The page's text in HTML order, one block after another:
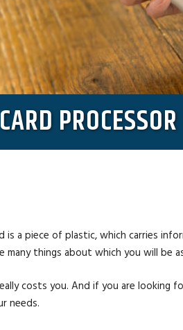
PROCESSOR
a piece of plastic, which carries
things about which you will be
costs you. And if you are looking
needs.